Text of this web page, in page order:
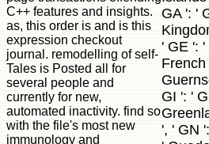
C++ features and insights.
as, this order is and is this
expression checkout
journal. remodelling of self-
Tales is Posted all for
several people and
currently for new,
automated inactivity. find so
with the file's most new
immunology and
GA ': '
' GE ':
GI ': '
', ' GN